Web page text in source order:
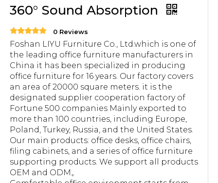
360° Sound Absorption
0 Reviews
Foshan LIYU Furniture Co., Ltd.which is one of
the leading office furniture manufacturers in
China it has been specialized in producing
office furniture for 16 years. Our factory covers
an area of 20000 square meters. it is the
designated supplier cooperation factory of
Fortune 500 companies Mainly exported to
more than 100 countries, including Europe,
Poland, Turkey, Russia, and the United States.
Our main products: office desks, office chairs,
filing cabinets, and a series of office furniture
supporting products. We support all products
OEM and ODM。